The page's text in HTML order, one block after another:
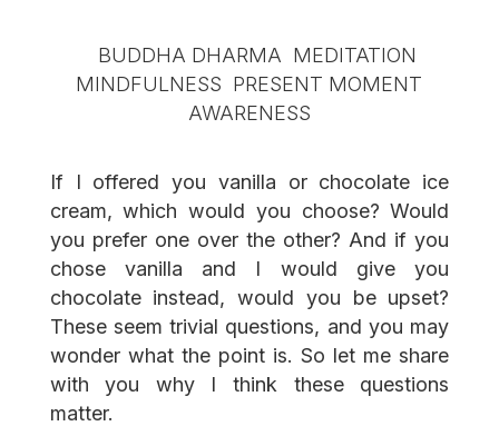
If I offered you vanilla or chocolate ice
cream, which would you choose? Would
you prefer one over the other? And if you
chose vanilla and I would give you
chocolate instead, would you be upset?
These seem trivial questions, and you may
wonder what the point is. So let me share
with you why I think these questions
matter.